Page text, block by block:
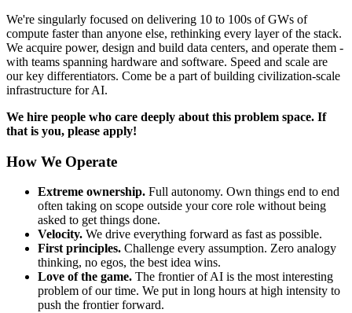
We're singularly focused on delivering 10 to 100s of GWs of
compute faster than anyone else, rethinking every layer of the stack.
We acquire power, design and build data centers, and operate them -
with teams spanning hardware and software. Speed and scale are
our key differentiators. Come be a part of building civilization-scale
infrastructure for AI.
We hire people who care deeply about this problem space. If
that is you, please apply!
How We Operate
Extreme ownership. Full autonomy. Own things end to end
often taking on scope outside your core role without being
asked to get things done.
Velocity. We drive everything forward as fast as possible.
First principles. Challenge every assumption. Zero analogy
thinking, no egos, the best idea wins.
Love of the game. The frontier of AI is the most interesting
problem of our time. We put in long hours at high intensity to
push the frontier forward.